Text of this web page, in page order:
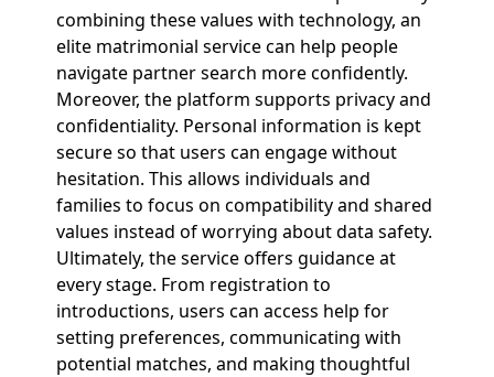
combining these values with technology, an
elite matrimonial service can help people
navigate partner search more confidently.
Moreover, the platform supports privacy and
confidentiality. Personal information is kept
secure so that users can engage without
hesitation. This allows individuals and
families to focus on compatibility and shared
values instead of worrying about data safety.
Ultimately, the service offers guidance at
every stage. From registration to
introductions, users can access help for
setting preferences, communicating with
potential matches, and making thoughtful